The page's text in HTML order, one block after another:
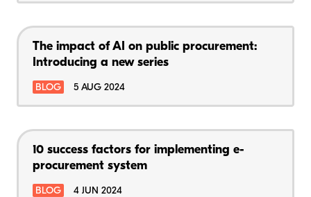
The impact of AI on public procurement:
Introducing a new series
BLOG 5 AUG 2024
10 success factors for implementing e-
procurement system
BLOG 4 JUN 2024